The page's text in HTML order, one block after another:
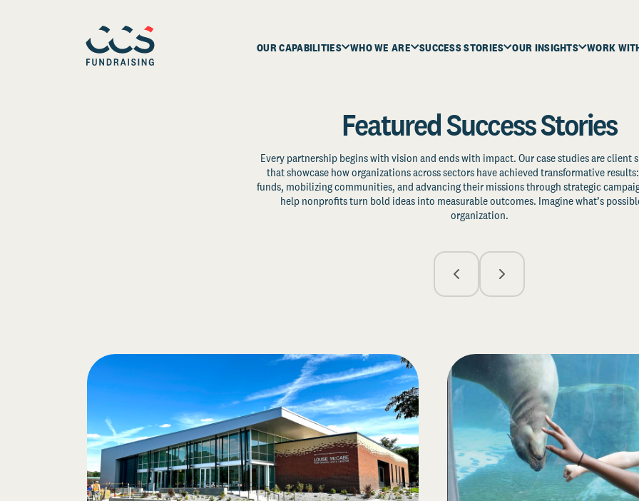
OUR CAPABILITIES WHO WE ARE SUCCESS STORIES OUR INSIGHTS WORK
Featured Success Stories
Every partnership begins with vision and ends with impact. Our case studies are client
that showcase how organizations across sectors have achieved transformative
funds, mobilizing communities, and advancing their missions through strategic
help nonprofits turn bold ideas into measurable outcomes. Imagine what’s
organization.